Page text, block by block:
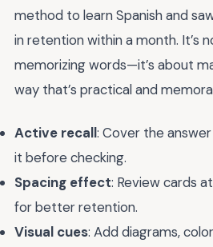
method to learn Spanish and
in retention within a month. It’s
memorizing words—it’s about
way that’s practical and
Active recall: Cover the
it before checking.
Spacing effect: Review cards
for better retention.
Visual cues: Add diagrams,